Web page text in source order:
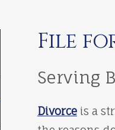
File
Serving
Divorceis a